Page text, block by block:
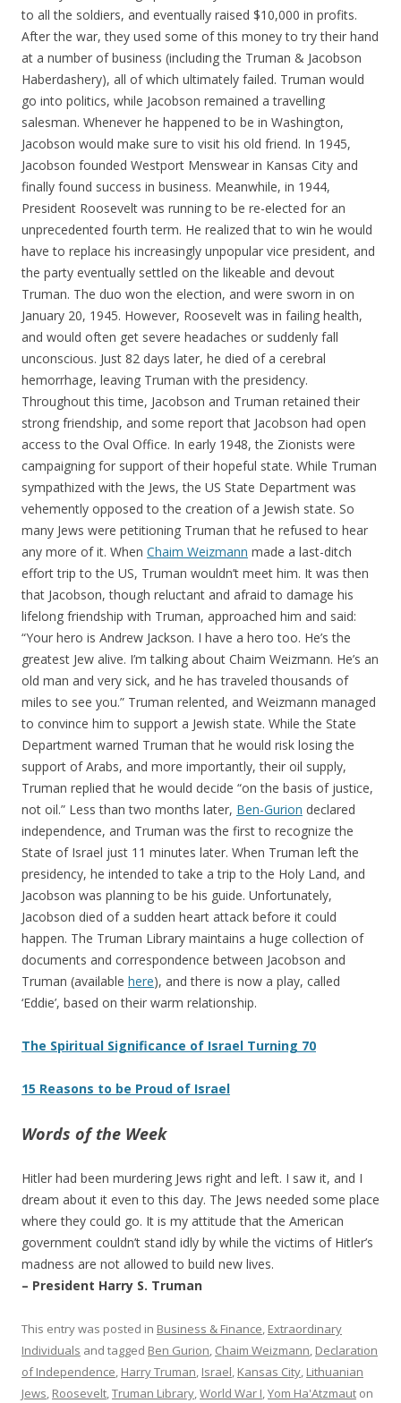
to all the soldiers, and eventually raised $10,000 in profits.
After the war, they used some of this money to try their hand
at a number of business (including the Truman & Jacobson
Haberdashery), all of which ultimately failed. Truman would
go into politics, while Jacobson remained a travelling
salesman. Whenever he happened to be in Washington,
Jacobson would make sure to visit his old friend. In 1945,
Jacobson founded Westport Menswear in Kansas City and
finally found success in business. Meanwhile, in 1944,
President Roosevelt was running to be re-elected for an
unprecedented fourth term. He realized that to win he would
have to replace his increasingly unpopular vice president, and
the party eventually settled on the likeable and devout
Truman. The duo won the election, and were sworn in on
January 20, 1945. However, Roosevelt was in failing health,
and would often get severe headaches or suddenly fall
unconscious. Just 82 days later, he died of a cerebral
hemorrhage, leaving Truman with the presidency.
Throughout this time, Jacobson and Truman retained their
strong friendship, and some report that Jacobson had open
access to the Oval Office. In early 1948, the Zionists were
campaigning for support of their hopeful state. While Truman
sympathized with the Jews, the US State Department was
vehemently opposed to the creation of a Jewish state. So
many Jews were petitioning Truman that he refused to hear
any more of it. When Chaim Weizmann made a last-ditch
effort trip to the US, Truman wouldn’t meet him. It was then
that Jacobson, though reluctant and afraid to damage his
lifelong friendship with Truman, approached him and said:
“Your hero is Andrew Jackson. I have a hero too. He’s the
greatest Jew alive. I’m talking about Chaim Weizmann. He’s an
old man and very sick, and he has traveled thousands of
miles to see you.” Truman relented, and Weizmann managed
to convince him to support a Jewish state. While the State
Department warned Truman that he would risk losing the
support of Arabs, and more importantly, their oil supply,
Truman replied that he would decide “on the basis of justice,
not oil.” Less than two months later, Ben-Gurion declared
independence, and Truman was the first to recognize the
State of Israel just 11 minutes later. When Truman left the
presidency, he intended to take a trip to the Holy Land, and
Jacobson was planning to be his guide. Unfortunately,
Jacobson died of a sudden heart attack before it could
happen. The Truman Library maintains a huge collection of
documents and correspondence between Jacobson and
Truman (available here), and there is now a play, called
‘Eddie’, based on their warm relationship.
The Spiritual Significance of Israel Turning 70
15 Reasons to be Proud of Israel
Words of the Week
Hitler had been murdering Jews right and left. I saw it, and I
dream about it even to this day. The Jews needed some place
where they could go. It is my attitude that the American
government couldn’t stand idly by while the victims of Hitler’s
madness are not allowed to build new lives.
– President Harry S. Truman
This entry was posted in Business & Finance, Extraordinary
Individuals and tagged Ben Gurion, Chaim Weizmann, Declaration
of Independence, Harry Truman, Israel, Kansas City, Lithuanian
Jews, Roosevelt,Truman Library,World War I,Yom Ha'Atzmaut on